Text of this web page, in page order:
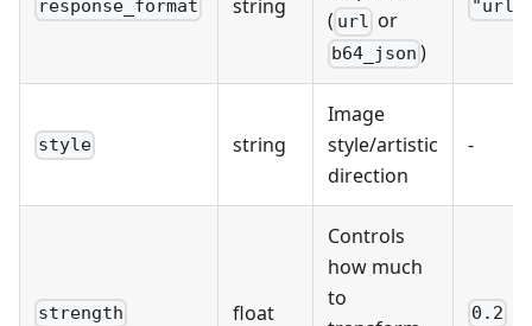
response_format string
( url or
b64_json )
"url"
style string
Image
style/artistic
direction
-
strength float
Controls
how much
to
0.2